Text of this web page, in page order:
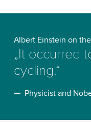
Albert Einstein on
„It occurred
cycling.“
— Physicist and